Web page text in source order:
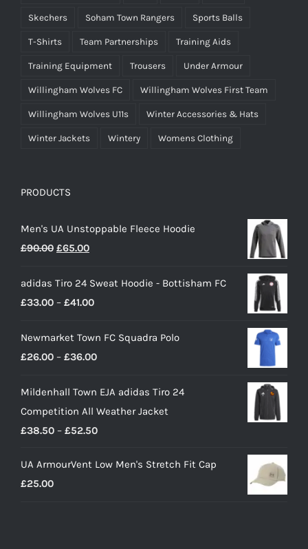
Skechers Soham Town Rangers Sports Balls
T-Shirts Team Partnerships Training Aids
Training Equipment Trousers Under Armour
Willingham Wolves FC Willingham Wolves First Team
Willingham Wolves U11s Winter Accessories & Hats
Winter Jackets Wintery Womens Clothing
PRODUCTS
Men's UA Unstoppable Fleece Hoodie
£90.00 Original
was:
£90.00.
£65.00Current
is:
£65.00.
adidas Tiro 24 Sweat Hoodie - Bottisham FC
£33.00 – £41.00Price
£33.00
through
Newmarket Town FC Squadra Polo
£26.00 – £36.00Price
£26.00
through
£36.00
Mildenhall Town EJA adidas Tiro 24
Competition All Weather Jacket
£38.50 – £52.50Price
£38.50
UA ArmourVent Low Men's Stretch Fit Cap
£25.00